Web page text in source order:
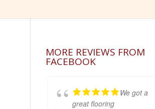
MORE REVIEWS FROM
FACEBOOK
We got a
great flooring